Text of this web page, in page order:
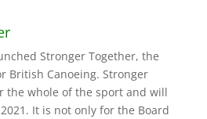
Stronger Together, the
British Canoeing. Stronger
the whole of the sport and will
It is not only for the Board